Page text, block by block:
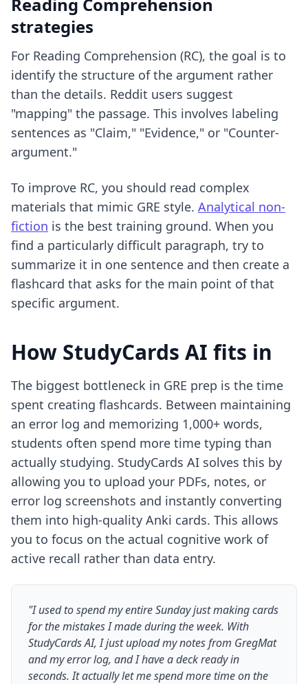
strategies
For Reading Comprehension (RC), the goal is to
identify the structure of the argument rather
than the details. Reddit users suggest
"mapping" the passage. This involves labeling
sentences as "Claim," "Evidence," or "Counter-
argument."
To improve RC, you should read complex
materials that mimic GRE style. Analytical non-
fiction is the best training ground. When you
find a particularly difficult paragraph, try to
summarize it in one sentence and then create a
flashcard that asks for the main point of that
specific argument.
How StudyCards AI fits in
The biggest bottleneck in GRE prep is the time
spent creating flashcards. Between maintaining
an error log and memorizing 1,000+ words,
students often spend more time typing than
actually studying. StudyCards AI solves this by
allowing you to upload your PDFs, notes, or
error log screenshots and instantly converting
them into high-quality Anki cards. This allows
you to focus on the actual cognitive work of
active recall rather than data entry.
"I used to spend my entire Sunday just making cards
for the mistakes I made during the week. With
StudyCards AI, I just upload my notes from GregMat
and my error log, and I have a deck ready in
seconds. It actually let me spend more time on the